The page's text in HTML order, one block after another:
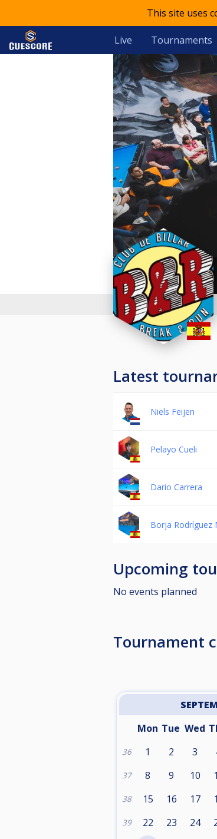
This site uses
Live Tournaments
Latest
Niels Feijen
Pelayo Cueli
Dario Carrera
Borja Rodríguez
Upcoming
No events planned
Tournament
Mon Tue Wed
36 1 2 3
37 8 9 10
38 15 16 17
39 22 23 24